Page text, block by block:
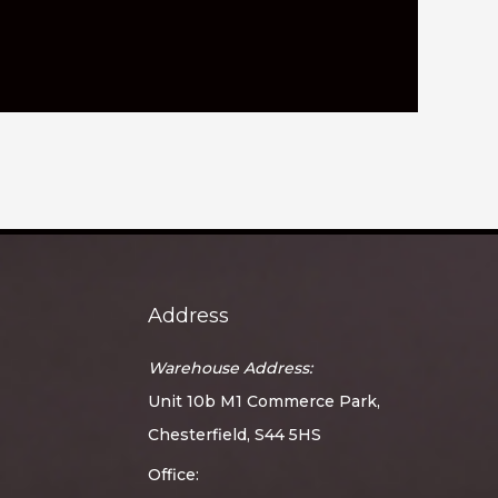
Address
Warehouse Address:
Unit 10b M1 Commerce Park,
Chesterfield, S44 5HS
Office: